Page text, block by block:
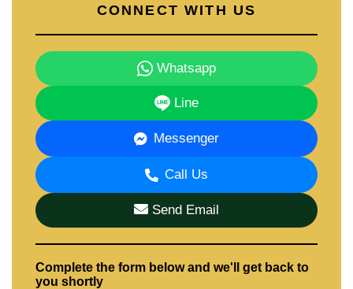
CONNECT WITH US
Whatsapp
Line
Messenger
Call Us
Send Email
Complete the form below and we'll get back to
you shortly